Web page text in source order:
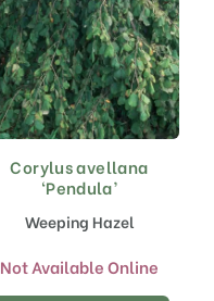
Corylus avellana
‘Pendula’
Weeping Hazel
Not Available Online